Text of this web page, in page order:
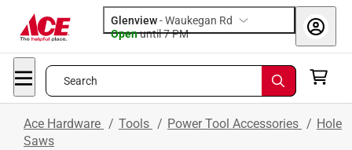
Glenview-Waukegan Rd
Openuntil 7 PM
Search
Ace Hardware / Tools / Power Tool Accessories / Hole
Saws